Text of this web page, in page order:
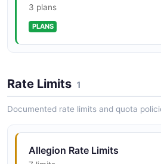
3 plans
PLANS
Rate Limits 1
Documented rate limits and quota
Allegion Rate Limits